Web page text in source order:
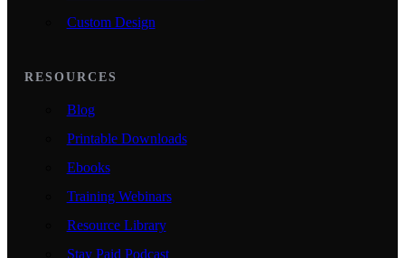
Custom Design
RESOURCES
Blog
Printable Downloads
Ebooks
Training Webinars
Resource Library
Stay Paid Podcast